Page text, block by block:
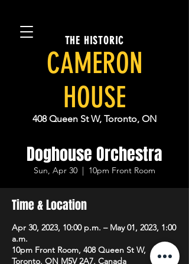
THE HISTORIC
CAMERON
HOUSE
408 Queen St W, Toronto, ON
Doghouse Orchestra
Sun, Apr 30
  |
10pm Front Room
Time & Location
Apr 30, 2023, 10:00 p.m. – May 01, 2023, 1:00
a.m.
10pm Front Room, 408 Queen St W,
Toronto, ON M5V 2A7, Canada